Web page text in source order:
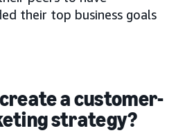
their top business goals
a customer-
strategy?